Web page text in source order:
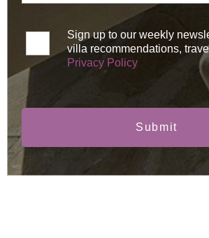
Sign up to our weekly
villa recommendations,
Privacy Policy
Submit